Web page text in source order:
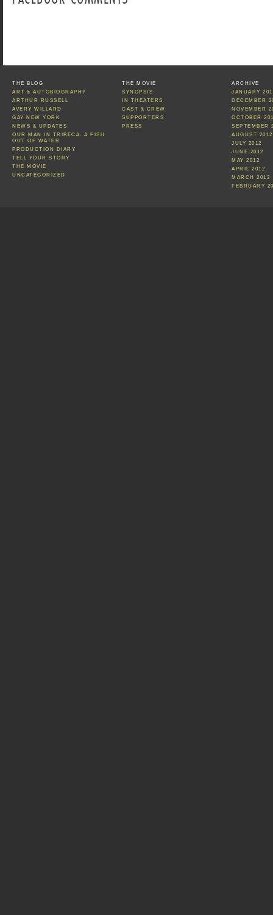
THE BLOG
ART & AUTOBIOGRAPHY
ARTHUR RUSSELL
AVERY WILLARD
GAY NEW YORK
NEWS & UPDATES
OUR MAN IN TRIBECA: A FISH
OUT OF WATER
PRODUCTION DIARY
TELL YOUR STORY
THE MOVIE
UNCATEGORIZED
THE MOVIE
SYNOPSIS
IN THEATERS
CAST & CREW
SUPPORTERS
PRESS
ARCHIVE
JANUARY
DECEMBER
NOVEMBER
OCTOBER
SEPTEMBER
AUGUST 2012
JULY 2012
JUNE 2012
MAY 2012
APRIL 2012
MARCH 2012
FEBRUARY